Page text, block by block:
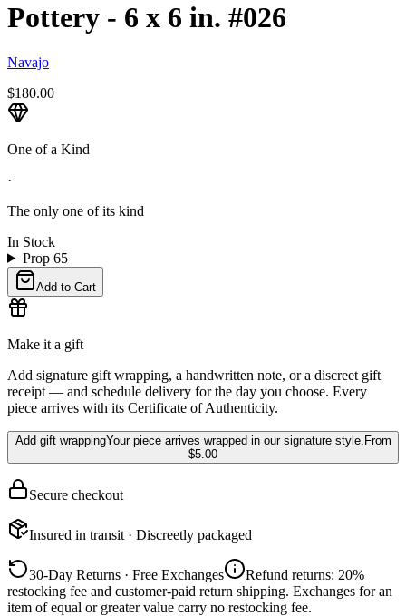
Pottery - 6 x 6 in. #026
Navajo
$180.00
One of a Kind
·
The only one of its kind
In Stock
Prop 65
Add to Cart
Make it a gift
Add signature gift wrapping, a handwritten note, or a discreet gift
receipt — and schedule delivery for the day you choose. Every
piece arrives with its Certificate of Authenticity.
Add gift wrappingYour piece arrives wrapped in our signature style. From
$5.00
Secure checkout
Insured in transit · Discreetly packaged
30-Day Returns · Free Exchanges
Refund returns: 20%
restocking fee and customer-paid return shipping. Exchanges for an
item of equal or greater value carry no restocking fee.